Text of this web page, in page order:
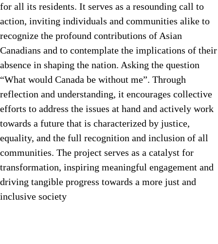
for all its residents. It serves as a resounding call to
action, inviting individuals and communities alike to
recognize the profound contributions of Asian
Canadians and to contemplate the implications of their
absence in shaping the nation. Asking the question
“What would Canada be without me”. Through
reflection and understanding, it encourages collective
efforts to address the issues at hand and actively work
towards a future that is characterized by justice,
equality, and the full recognition and inclusion of all
communities. The project serves as a catalyst for
transformation, inspiring meaningful engagement and
driving tangible progress towards a more just and
inclusive society